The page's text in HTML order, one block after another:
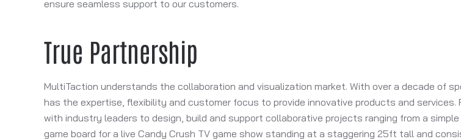
ensure seamless support to our customers.
True Partnership
MultiTaction understands the collaboration and visualization market. With over a decade of
has the expertise, flexibility and customer focus to provide innovative products and
with industry leaders to design, build and support collaborative projects ranging from a
game board for a live Candy Crush TV game show standing at a staggering 25ft tall and